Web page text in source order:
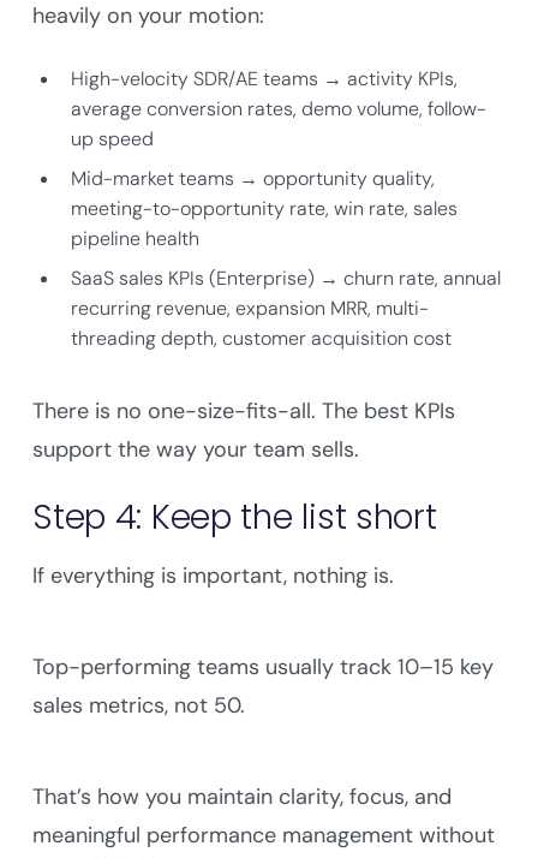
heavily on your motion:
High-velocity SDR/AE teams → activity KPIs,
average conversion rates, demo volume, follow-
up speed
Mid-market teams → opportunity quality,
meeting-to-opportunity rate, win rate, sales
pipeline health
SaaS sales KPIs (Enterprise) → churn rate, annual
recurring revenue, expansion MRR, multi-
threading depth, customer acquisition cost
There is no one-size-fits-all. The best KPIs
support the way your team sells.
Step 4: Keep the list short
If everything is important, nothing is.
Top-performing teams usually track 10–15 key
sales metrics, not 50.
That’s how you maintain clarity, focus, and
meaningful performance management without